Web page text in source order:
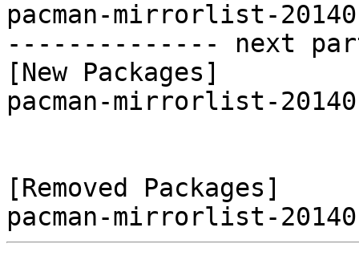
pacman-mirrorlist-
-------------- next
[New Packages]
pacman-mirrorlist-
[Removed Packages]